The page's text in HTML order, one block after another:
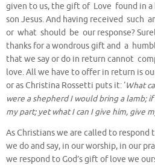
given to us, the gift of Love found in a
son Jesus. And having received
or what should be our response?
thanks for a wondrous gift and a
that we say or do in return cannot
love. All we have to offer in return is
or as Christina Rossetti puts it: ‘What
were a shepherd I would bring a lamb;
my part; yet what I can I give him, give
As Christians we are called to respond
we do and say, in our worship, in our
we respond to God’s gift of love we